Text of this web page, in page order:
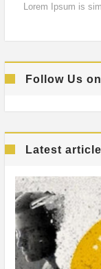
Lorem Ipsum is
Follow Us
Latest